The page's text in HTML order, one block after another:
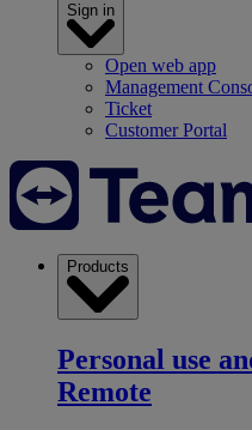
Sign in
Open web app
Management
Ticket
Customer Portal
Products
Personal use
Remote